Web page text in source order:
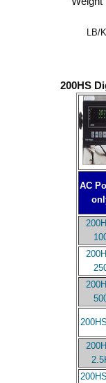
LB/
200HS
AC